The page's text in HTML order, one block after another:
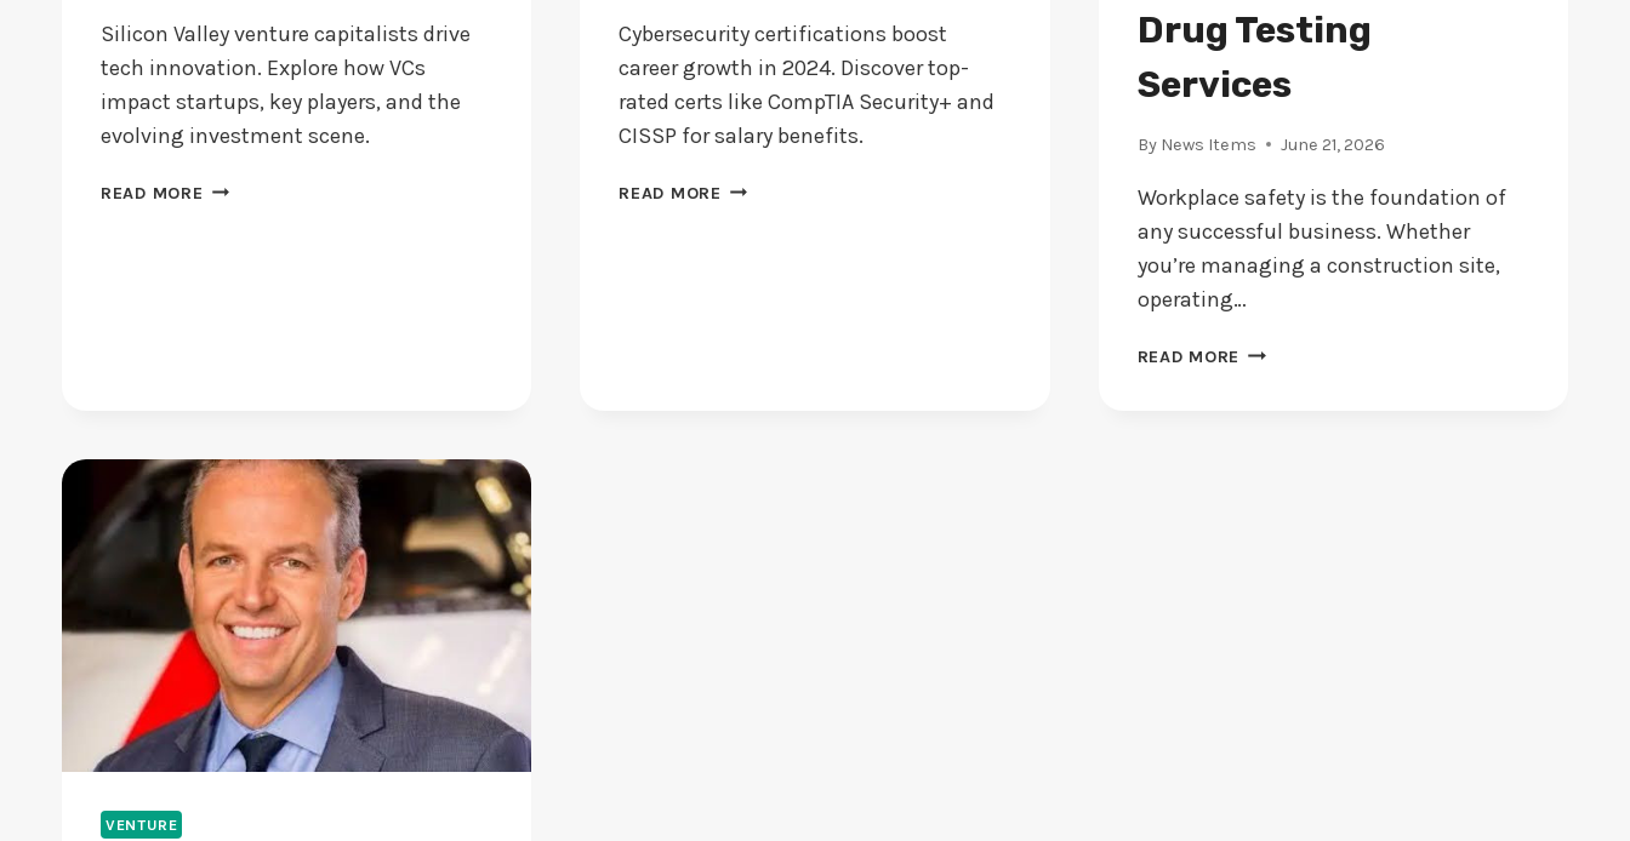
Silicon Valley venture capitalists drive
tech innovation. Explore how VCs
impact startups, key players, and the
evolving investment scene.
READ MORE SILICON
Cybersecurity certifications boost
career growth in 2024. Discover top-
rated certs like CompTIA Security+ and
CISSP for salary benefits.
READ MORE ARE
Drug Testing
Services
By News Items June 21, 2026
Workplace safety is the foundation of
any successful business. Whether
you’re managing a construction site,
operating…
READ MORE PROTECTING
VENTURE